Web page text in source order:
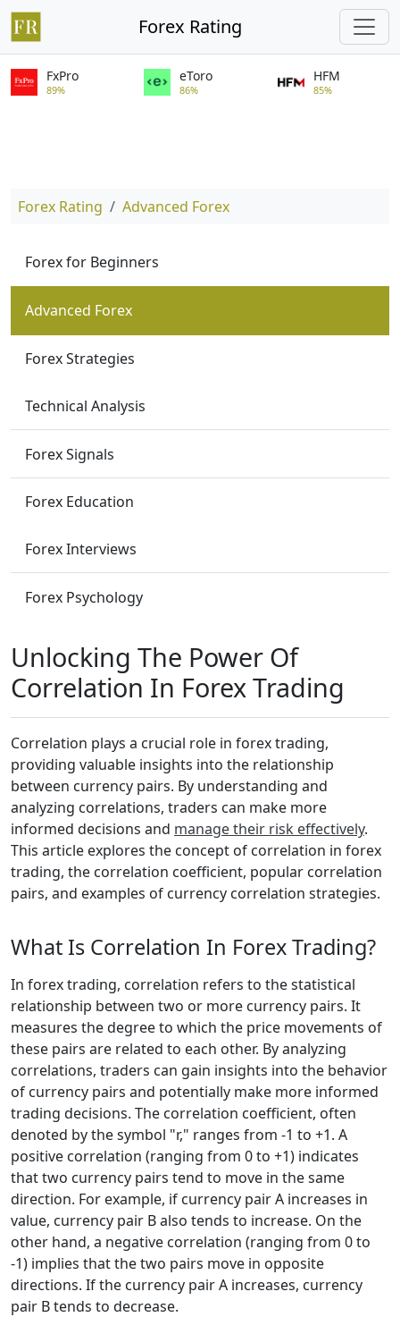
Forex Rating
FxPro
89%
eToro
86%
HFM
85%
Forex Rating Advanced Forex
Forex for Beginners
Advanced Forex
Forex Strategies
Technical Analysis
Forex Signals
Forex Education
Forex Interviews
Forex Psychology
Unlocking The Power Of
Correlation In Forex Trading
Correlation plays a crucial role in forex trading,
providing valuable insights into the relationship
between currency pairs. By understanding and
analyzing correlations, traders can make more
informed decisions and manage their risk effectively.
This article explores the concept of correlation in forex
trading, the correlation coefficient, popular correlation
pairs, and examples of currency correlation strategies.
What Is Correlation In Forex Trading?
In forex trading, correlation refers to the statistical
relationship between two or more currency pairs. It
measures the degree to which the price movements of
these pairs are related to each other. By analyzing
correlations, traders can gain insights into the behavior
of currency pairs and potentially make more informed
trading decisions. The correlation coefficient, often
denoted by the symbol "r," ranges from -1 to +1. A
positive correlation (ranging from 0 to +1) indicates
that two currency pairs tend to move in the same
direction. For example, if currency pair A increases in
value, currency pair B also tends to increase. On the
other hand, a negative correlation (ranging from 0 to
-1) implies that the two pairs move in opposite
directions. If the currency pair A increases, currency
pair B tends to decrease.